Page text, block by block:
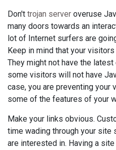
Don't trojan server overuse
many doors towards an
lot of Internet surfers are
Keep in mind that your
They might not have the
some visitors will not have
case, you are preventing your
some of the features of your
Make your links obvious.
time wading through your site
are interested in. Having a